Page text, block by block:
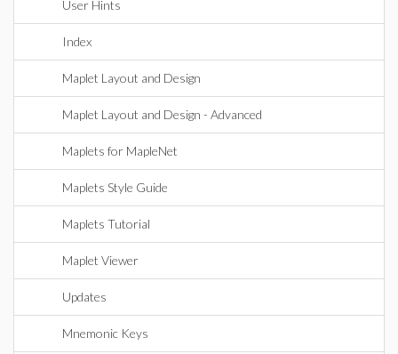
User Hints
Index
Maplet Layout and Design
Maplet Layout and Design - Advanced
Maplets for MapleNet
Maplets Style Guide
Maplets Tutorial
Maplet Viewer
Updates
Mnemonic Keys